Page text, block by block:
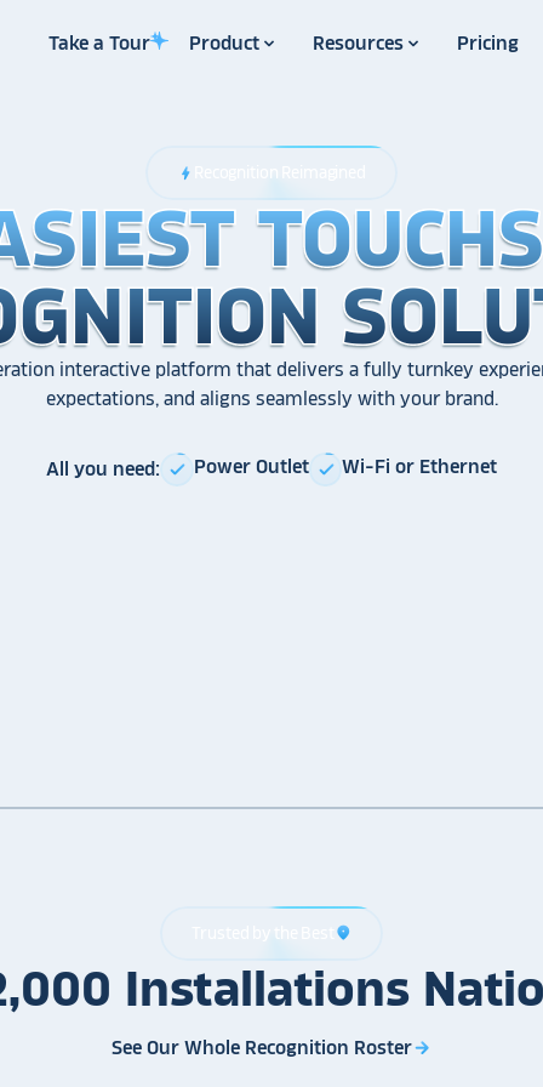
Take a Tour Product Resources Pricing
bolt Recognition Reimagined
interactive platform that delivers a fully turnkey
expectations, and aligns seamlessly with your brand.
All you need: check Power Outlet check Wi-Fi or Ethernet
Trusted by the Best location_on
Installations
See Our Whole Recognition Rosterarrow_forward